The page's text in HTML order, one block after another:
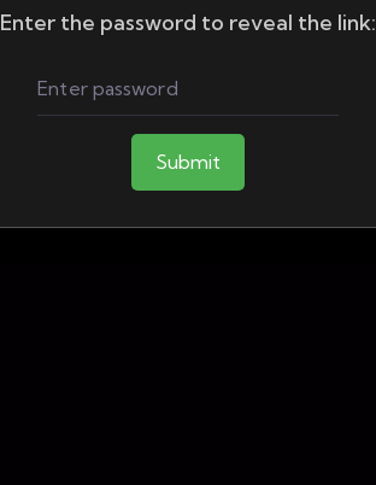
Enter the password to reveal the link:
Submit